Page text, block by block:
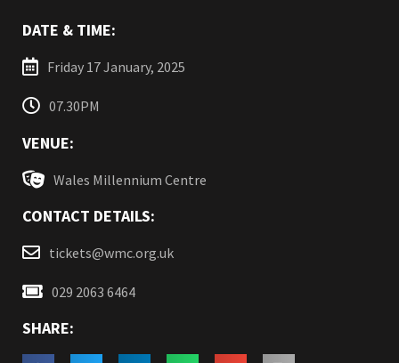
DATE & TIME:
Friday 17 January, 2025
07.30PM
VENUE:
Wales Millennium Centre
CONTACT DETAILS:
tickets@wmc.org.uk
029 2063 6464
SHARE: